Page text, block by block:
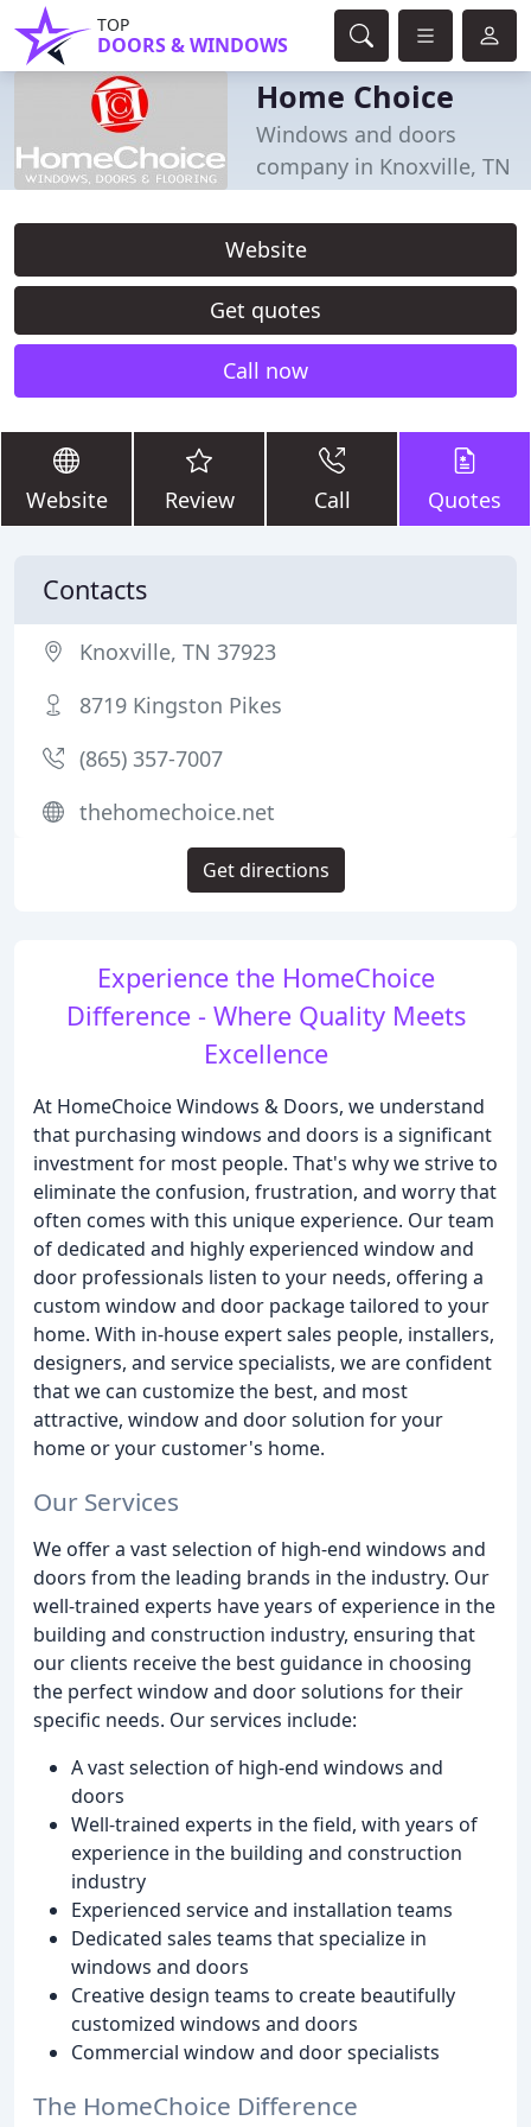
TOP
DOORS & WINDOWS
Home Choice
Windows and doors
company in Knoxville, TN
Website
Get quotes
Call now
Website Review Call Quotes
Experience the HomeChoice
Difference - Where Quality Meets
Excellence
At HomeChoice Windows & Doors, we understand
that purchasing windows and doors is a significant
investment for most people. That's why we strive to
eliminate the confusion, frustration, and worry that
often comes with this unique experience. Our team
of dedicated and highly experienced window and
door professionals listen to your needs, offering a
custom window and door package tailored to your
home. With in-house expert sales people, installers,
designers, and service specialists, we are confident
that we can customize the best, and most
attractive, window and door solution for your
home or your customer's home.
Our Services
We offer a vast selection of high-end windows and
doors from the leading brands in the industry. Our
well-trained experts have years of experience in the
building and construction industry, ensuring that
our clients receive the best guidance in choosing
the perfect window and door solutions for their
specific needs. Our services include:
A vast selection of high-end windows and
doors
Well-trained experts in the field, with years of
experience in the building and construction
industry
Experienced service and installation teams
Dedicated sales teams that specialize in
windows and doors
Creative design teams to create beautifully
customized windows and doors
Commercial window and door specialists
The HomeChoice Difference
Contacts
Knoxville, TN 37923
8719 Kingston Pikes
(865) 357-7007
thehomechoice.net
Get directions